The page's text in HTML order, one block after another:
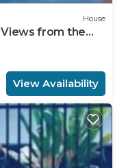
House
Views from the
View Availability